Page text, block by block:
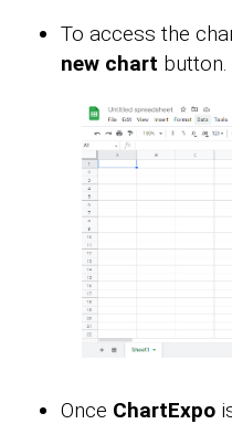
To access the
new chart button.
Once ChartExpo